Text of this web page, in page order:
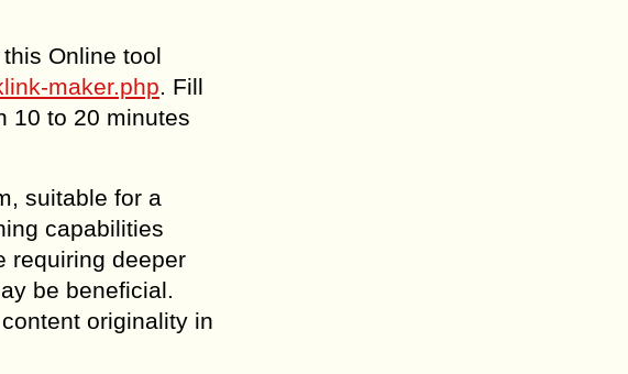
Online tool
maker.php. Fill
10 to 20 minutes
suitable for a
capabilities
requiring deeper
be beneficial.
originality in